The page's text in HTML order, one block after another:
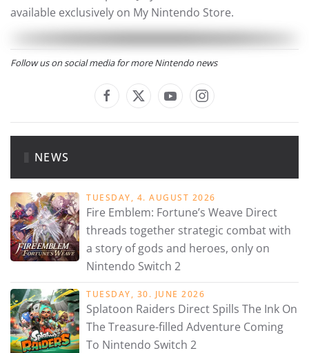
available exclusively on My Nintendo Store.
Follow us on social media for more Nintendo news
NEWS
TUESDAY, 4. AUGUST 2026
Fire Emblem: Fortune’s Weave Direct
threads together strategic combat with
a story of gods and heroes, only on
Nintendo Switch 2
TUESDAY, 30. JUNE 2026
Splatoon Raiders Direct Spills The Ink On
The Treasure-filled Adventure Coming
To Nintendo Switch 2